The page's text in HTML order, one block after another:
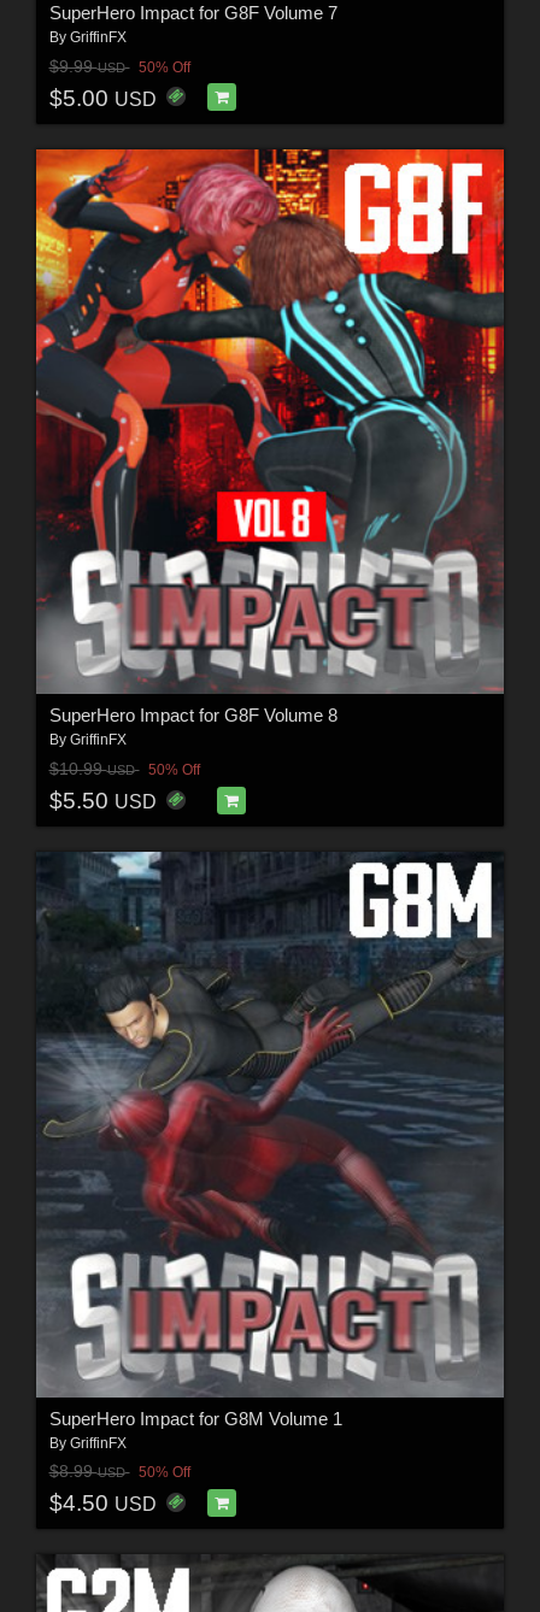
SuperHero Impact for G8F Volume 7
By GriffinFX
$9.99USD 50% Off
$5.00 USD
SuperHero Impact for G8F Volume 8
By GriffinFX
$10.99USD 50% Off
$5.50 USD
SuperHero Impact for G8M Volume 1
By GriffinFX
$8.99USD 50% Off
$4.50 USD